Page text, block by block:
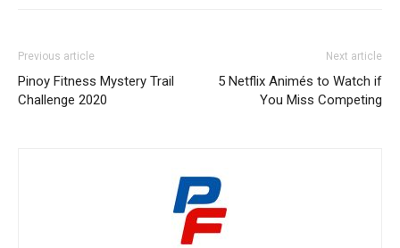
Previous article
Pinoy Fitness Mystery Trail
Challenge 2020
Next article
5 Netflix Animés to Watch if
You Miss Competing